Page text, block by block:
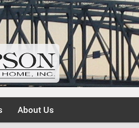
About Us